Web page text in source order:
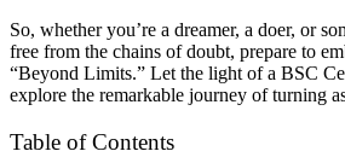
So, whether you’re a dreamer, a doer, or
free from the chains of doubt, prepare to
“Beyond Limits.” Let the light of a BSC
explore the remarkable journey of turning
Table of Contents